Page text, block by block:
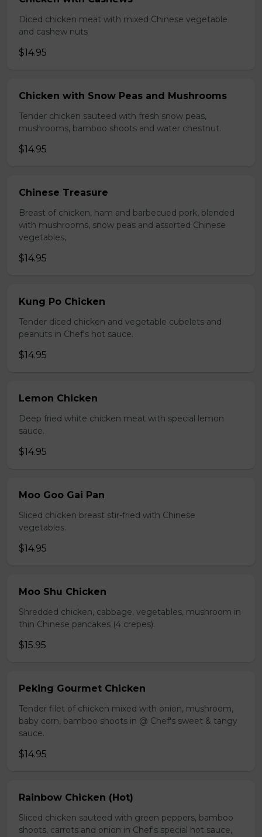
Diced chicken meat with mixed Chinese vegetable
and cashew nuts
$14.95
Chicken with Snow Peas and Mushrooms
Tender chicken sauteed with fresh snow peas,
mushrooms, bamboo shoots and water chestnut.
$14.95
Chinese Treasure
Breast of chicken, ham and barbecued pork, blended
with mushrooms, snow peas and assorted Chinese
vegetables,
$14.95
Kung Po Chicken
Tender diced chicken and vegetable cubelets and
peanuts in Chef's hot sauce.
$14.95
Lemon Chicken
Deep fried white chicken meat with special lemon
sauce.
$14.95
Moo Goo Gai Pan
Sliced chicken breast stir-fried with Chinese
vegetables.
$14.95
Moo Shu Chicken
Shredded chicken, cabbage, vegetables, mushroom in
thin Chinese pancakes (4 crepes).
$15.95
Peking Gourmet Chicken
Tender filet of chicken mixed with onion, mushroom,
baby corn, bamboo shoots in @ Chef's sweet & tangy
sauce.
$14.95
Rainbow Chicken (Hot)
Sliced chicken sauteed with green peppers, bamboo
shoots, carrots and onion in Chef's special hot sauce,